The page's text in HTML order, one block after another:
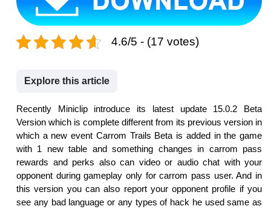
4.6/5 - (17 votes)
Explore this article
Recently Miniclip introduce its latest update 15.0.2 Beta
Version which is complete different from its previous version in
which a new event Carrom Trails Beta is added in the game
with 1 new table and something changes in carrom pass
rewards and perks also can video or audio chat with your
opponent during gameplay only for carrom pass user. And in
this version you can also report your opponent profile if you
see any bad language or any types of hack he used same as